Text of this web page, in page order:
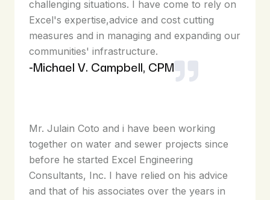
challenging situations. I have come to rely on
Excel's expertise,advice and cost cutting
measures and in managing and expanding our
communities' infrastructure.
-Michael V. Campbell, CPM
Mr. Julain Coto and i have been working
together on water and sewer projects since
before he started Excel Engineering
Consultants, Inc. I have relied on his advice
and that of his associates over the years in